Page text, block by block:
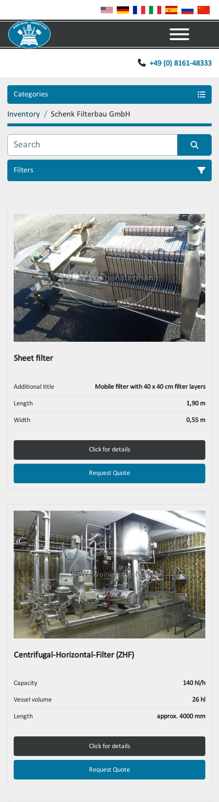
+49 (0) 8161-48333
Categories
Inventory Schenk Filterbau GmbH
Filters
Sheet filter
Additional title Mobile filter with 40 x 40 cm filter layers
Length 1,90 m
Width 0,55 m
Click for details
Request Quote
Centrifugal-Horizontal-Filter (ZHF)
Capacity 140 hl/h
Vessel volume 26 hl
Length approx. 4000 mm
Click for details
Request Quote